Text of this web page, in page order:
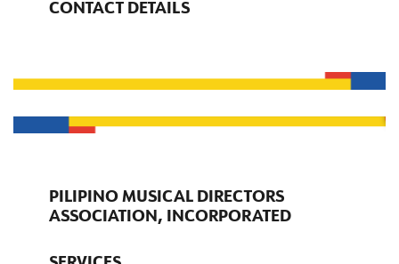
CONTACT DETAILS
PILIPINO MUSICAL DIRECTORS
ASSOCIATION, INCORPORATED